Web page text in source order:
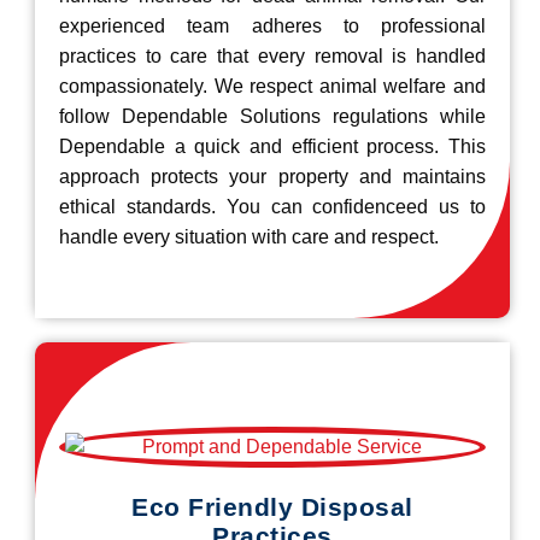
experienced team adheres to professional
practices to care that every removal is handled
compassionately. We respect animal welfare and
follow Dependable Solutions regulations while
Dependable a quick and efficient process. This
approach protects your property and maintains
ethical standards. You can confidenceed us to
handle every situation with care and respect.
Eco Friendly Disposal